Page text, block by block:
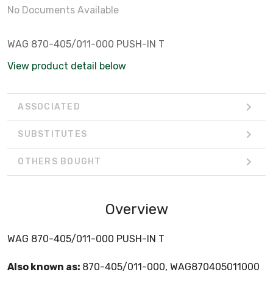
No Documents Available
WAG 870-405/011-000 PUSH-IN T
View product detail below
ASSOCIATED
SUBSTITUTES
OTHERS BOUGHT
Overview
WAG 870-405/011-000 PUSH-IN T
Also known as: 870-405/011-000, WAG870405011000